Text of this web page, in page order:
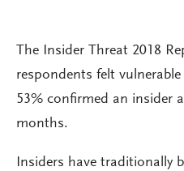
The Insider Threat 2018
respondents felt
53% confirmed an insider
months.
Insiders have traditionally